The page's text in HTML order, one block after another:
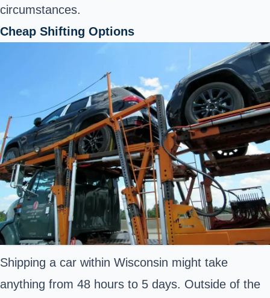
circumstances.
Cheap Shifting Options
Shipping a car within Wisconsin might take
anything from 48 hours to 5 days. Outside of the